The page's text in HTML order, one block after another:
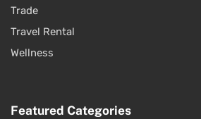
Trade
Travel Rental
Wellness
Featured Categories